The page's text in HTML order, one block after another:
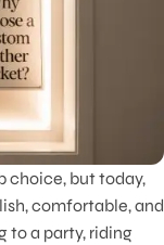
choice, but today,
comfortable, and
to a party, riding